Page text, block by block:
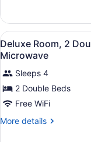
Beds,
Non
Smoking
Room,
Double
Beds,
Non
Smoking
View
all
photos
for
Deluxe
Room,
2
9
Deluxe Room, 2
Microwave
Sleeps 4
2 Double Beds
Free WiFi
More details
More